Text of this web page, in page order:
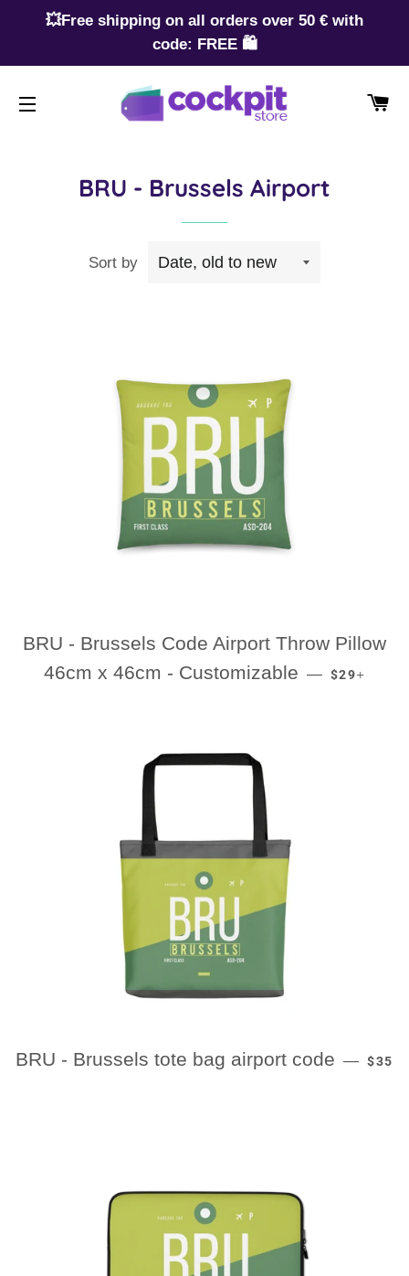
💥Free shipping on all orders over 50 € with
code: FREE 🛍️
BRU - Brussels Airport
Sort by
BRU - Brussels Code Airport Throw Pillow
46cm x 46cm - Customizable — REGULAR
$29
BRU - Brussels tote bag airport code — $35